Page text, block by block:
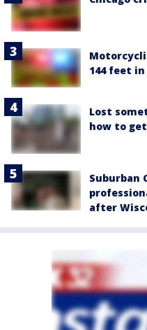
144 feet
Lost
how to
Suburban
after